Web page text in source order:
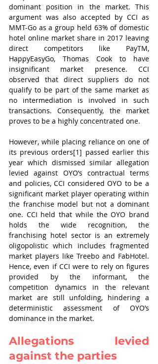
dominant position in the market. This
argument was also accepted by CCI as
MMT-Go as a group held 63% of domestic
hotel online market share in 2017 leaving
direct competitors like PayTM,
HappyEasyGo, Thomas Cook to have
insignificant market presence. CCI
observed that direct suppliers do not
qualify to be part of the same market as
no intermediation is involved in such
transactions. Consequently, the market
proves to be a highly concentrated one.
However, while placing reliance on one of
its previous orders[1] passed earlier this
year which dismissed similar allegation
levied against OYO’s contractual terms
and policies, CCI considered OYO to be a
significant market player operating within
the franchise model but not a dominant
one. CCI held that while the OYO brand
holds the wide recognition, the
franchising hotel sector is an extremely
oligopolistic which includes fragmented
market players like Treebo and FabHotel.
Hence, even if CCI were to rely on figures
provided by the informant, the
competition dynamics in the relevant
market are still unfolding, hindering a
deterministic assessment of OYO’s
dominance in the market.
Allegations levied
against the parties